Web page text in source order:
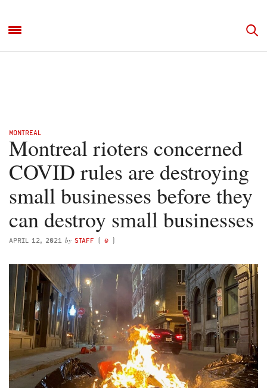
MONTREAL
Montreal rioters concerned
COVID rules are destroying
small businesses before they
can destroy small businesses
APRIL 12, 2021 by STAFF ( @ )